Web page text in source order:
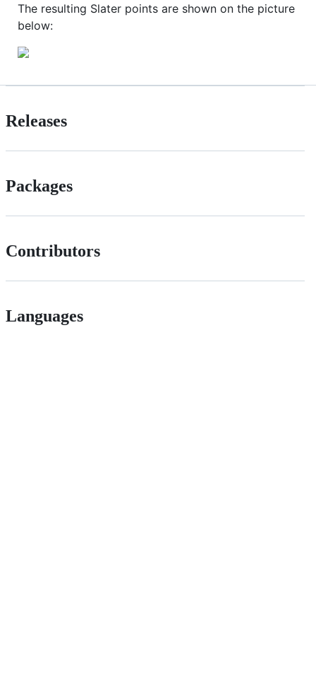
The resulting Slater points are shown on the picture
below:
Releases
Packages
Contributors
Languages